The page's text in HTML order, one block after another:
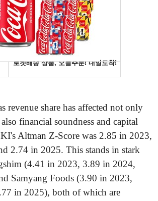
revenue share has affected not only
financial soundness and capital
Altman Z-Score was 2.85 in 2023,
2.74 in 2025. This stands in stark
(4.41 in 2023, 3.89 in 2024,
Samyang Foods (3.90 in 2023,
in 2025), both of which are